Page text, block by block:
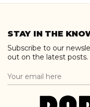
content
STAY IN THE
Subscribe to our
out on the latest posts.